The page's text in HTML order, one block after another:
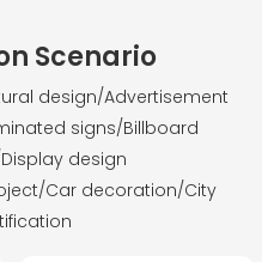
Scenario
design/Advertisement
signs/Billboard
design
Car decoration/City